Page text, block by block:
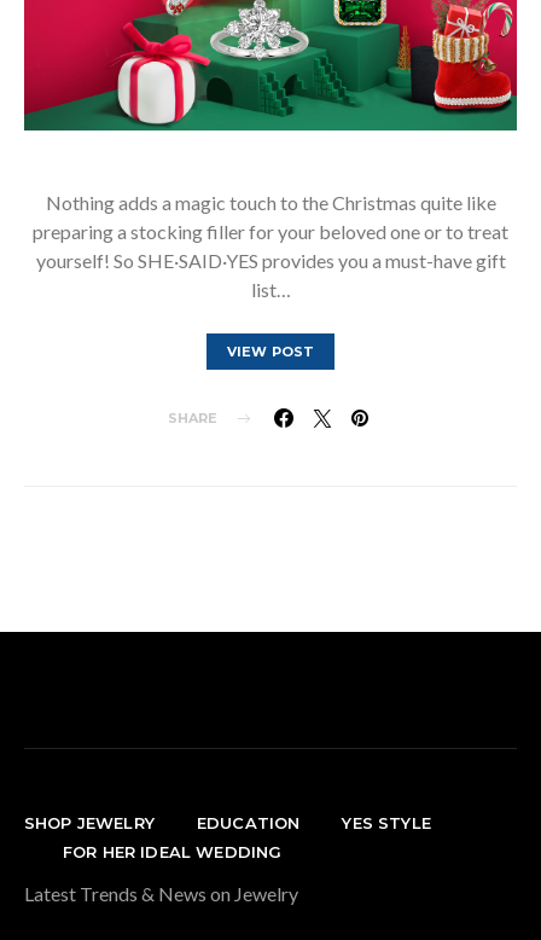
Nothing adds a magic touch to the Christmas quite like
preparing a stocking filler for your beloved one or to treat
yourself! So SHE·SAID·YES provides you a must-have gift
list…
VIEW POST
SHARE
SHOP JEWELRY EDUCATION
YES STYLE
FOR HER IDEAL WEDDING
Latest Trends & News on Jewelry